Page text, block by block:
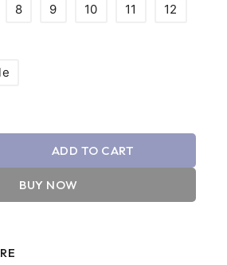
feels totally effortless.
8 9 10 11 12
ADD TO CART
BUY NOW